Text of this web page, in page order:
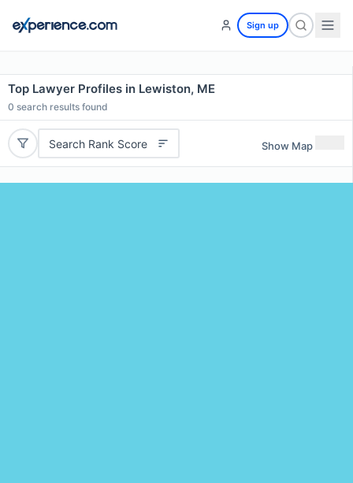
Sign up
Top Lawyer Profiles in Lewiston, ME
0 search results found
Search Rank Score Show Map